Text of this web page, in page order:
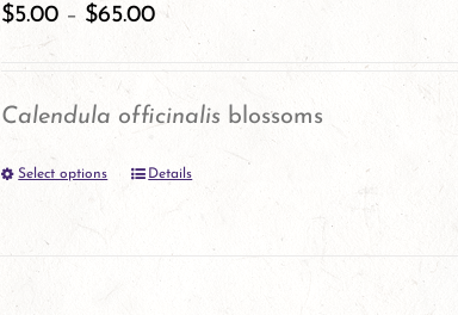
$5.00 – $65.00
Calendula officinalis blossoms
Select options
ThisDetails